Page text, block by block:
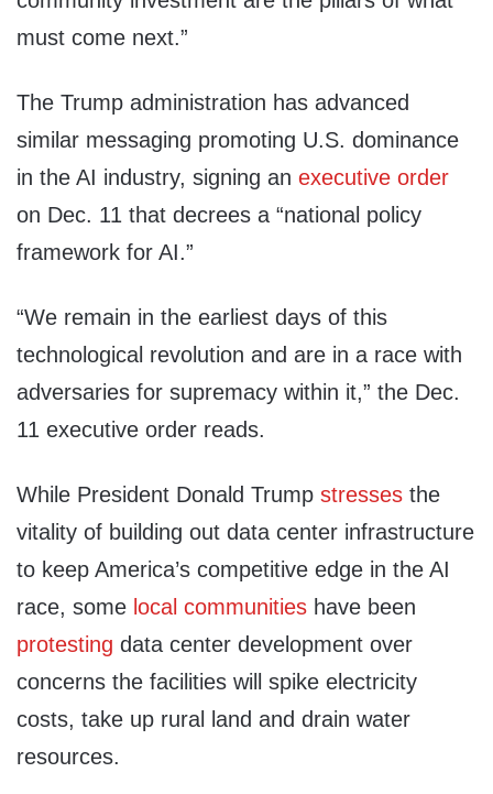
must come next.”
The Trump administration has advanced
similar messaging promoting U.S. dominance
in the AI industry, signing an executive order
on Dec. 11 that decrees a “national policy
framework for AI.”
“We remain in the earliest days of this
technological revolution and are in a race with
adversaries for supremacy within it,” the Dec.
11 executive order reads.
While President Donald Trump stresses the
vitality of building out data center infrastructure
to keep America’s competitive edge in the AI
race, some local communities have been
protesting data center development over
concerns the facilities will spike electricity
costs, take up rural land and drain water
resources.